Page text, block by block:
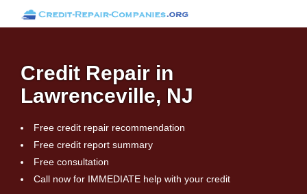
Credit Repair in
Lawrenceville, NJ
Free credit repair recommendation
Free credit report summary
Free consultation
Call now for IMMEDIATE help with your credit